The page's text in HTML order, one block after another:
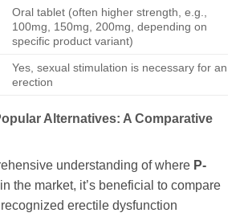
Oral tablet (often higher strength, e.g.,
100mg, 150mg, 200mg, depending on
specific product variant)
Yes, sexual stimulation is necessary for an
erection
Alternatives: A Comparative
understanding of where P-
the market, it’s beneficial to compare
erectile dysfunction